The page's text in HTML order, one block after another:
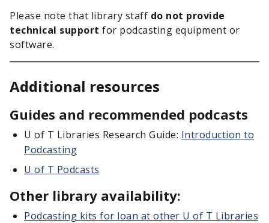
Please note that library staff do not provide
technical support for podcasting equipment or
software.
Additional resources
Guides and recommended podcasts
U of T Libraries Research Guide: Introduction to
Podcasting
U of T Podcasts
Other library availability:
Podcasting kits for loan at other U of T Libraries